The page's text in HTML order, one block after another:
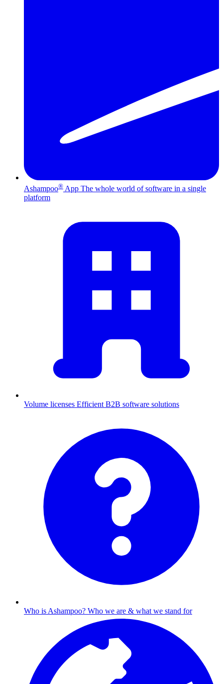
Ashampoo® App The whole world of software in a single
platform
Volume licenses Efficient B2B software solutions
Who is Ashampoo? Who we are & what we stand for